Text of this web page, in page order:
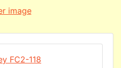
image